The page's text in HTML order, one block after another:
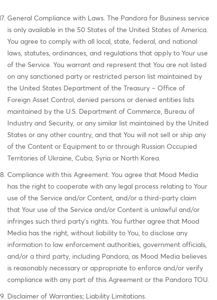
General Compliance with Laws. The Pandora for Business service
is only available in the 50 States of the United States of America.
You agree to comply with all local, state, federal, and national
laws, statutes, ordinances, and regulations that apply to Your use
of the Service. You warrant and represent that You are not listed
on any sanctioned party or restricted person list maintained by
the United States Department of the Treasury – Office of
Foreign Asset Control, denied persons or denied entities lists
maintained by the U.S. Department of Commerce, Bureau of
Industry and Security, or any similar list maintained by the United
States or any other country, and that You will not sell or ship any
of the Content or Equipment to or through Russian Occupied
Territories of Ukraine, Cuba, Syria or North Korea.
Compliance with this Agreement. You agree that Mood Media
has the right to cooperate with any legal process relating to Your
use of the Service and/or Content, and/or a third-party claim
that Your use of the Service and/or Content is unlawful and/or
infringes such third party's rights. You further agree that Mood
Media has the right, without liability to You, to disclose any
information to law enforcement authorities, government officials,
and/or a third party, including Pandora, as Mood Media believes
is reasonably necessary or appropriate to enforce and/or verify
compliance with any part of this Agreement or the Pandora TOU.
Disclaimer of Warranties; Liability Limitations.